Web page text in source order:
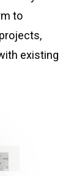
to
existing